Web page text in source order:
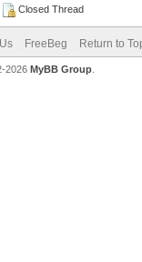
Closed Thread
FreeBeg Return to
2026 MyBB Group